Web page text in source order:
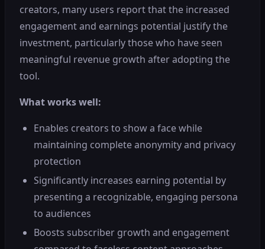
creators, many users report that the increased
engagement and earnings potential justify the
investment, particularly those who have seen
meaningful revenue growth after adopting the
tool.
What works well:
Enables creators to show a face while
maintaining complete anonymity and privacy
protection
Significantly increases earning potential by
presenting a recognizable, engaging persona
to audiences
Boosts subscriber growth and engagement